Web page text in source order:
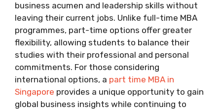
business acumen and leadership skills without
leaving their current jobs. Unlike full-time MBA
programmes, part-time options offer greater
flexibility, allowing students to balance their
studies with their professional and personal
commitments. For those considering
international options, a part time MBA in
Singapore provides a unique opportunity to gain
global business insights while continuing to